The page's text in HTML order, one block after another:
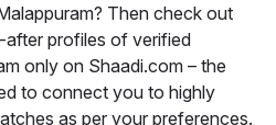
Then check out
profiles of verified
only on Shaadi.com – the
to connect you to highly
as per your preferences.